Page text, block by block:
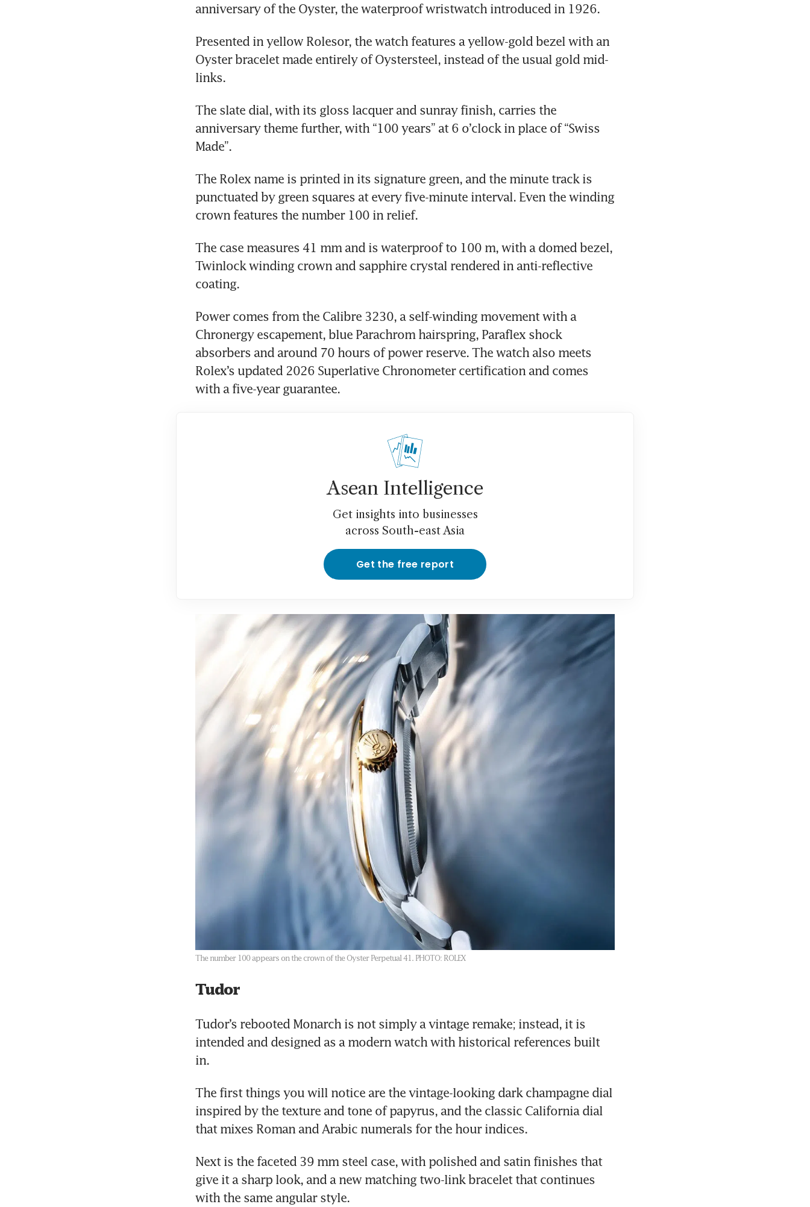
anniversary of the Oyster, the waterproof wristwatch introduced in 1926.
Presented in yellow Rolesor, the watch features a yellow-gold bezel with an
Oyster bracelet made entirely of Oystersteel, instead of the usual gold mid-
links.
The slate dial, with its gloss lacquer and sunray finish, carries the
anniversary theme further, with “100 years” at 6 o’clock in place of “Swiss
Made”.
The Rolex name is printed in its signature green, and the minute track is
punctuated by green squares at every five-minute interval. Even the winding
crown features the number 100 in relief.
The case measures 41 mm and is waterproof to 100 m, with a domed bezel,
Twinlock winding crown and sapphire crystal rendered in anti-reflective
coating.
Power comes from the Calibre 3230, a self-winding movement with a
Chronergy escapement, blue Parachrom hairspring, Paraflex shock
absorbers and around 70 hours of power reserve. The watch also meets
Rolex’s updated 2026 Superlative Chronometer certification and comes
with a five-year guarantee.
Asean Intelligence
Get insights into businesses
across South-east Asia
Get the free report
The number 100 appears on the crown of the Oyster Perpetual 41. PHOTO: ROLEX
Tudor
Tudor’s rebooted Monarch is not simply a vintage remake; instead, it is
intended and designed as a modern watch with historical references built
in.
The first things you will notice are the vintage-looking dark champagne dial
inspired by the texture and tone of papyrus, and the classic California dial
that mixes Roman and Arabic numerals for the hour indices.
Next is the faceted 39 mm steel case, with polished and satin finishes that
give it a sharp look, and a new matching two-link bracelet that continues
with the same angular style.